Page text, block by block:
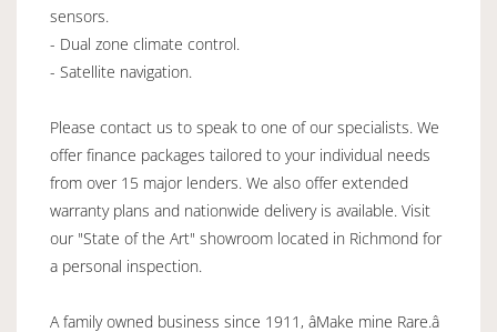
sensors.
- Dual zone climate control.
- Satellite navigation.
Please contact us to speak to one of our specialists. We
offer finance packages tailored to your individual needs
from over 15 major lenders. We also offer extended
warranty plans and nationwide delivery is available. Visit
our "State of the Art" showroom located in Richmond for
a personal inspection.
A family owned business since 1911, âMake mine Rare.â